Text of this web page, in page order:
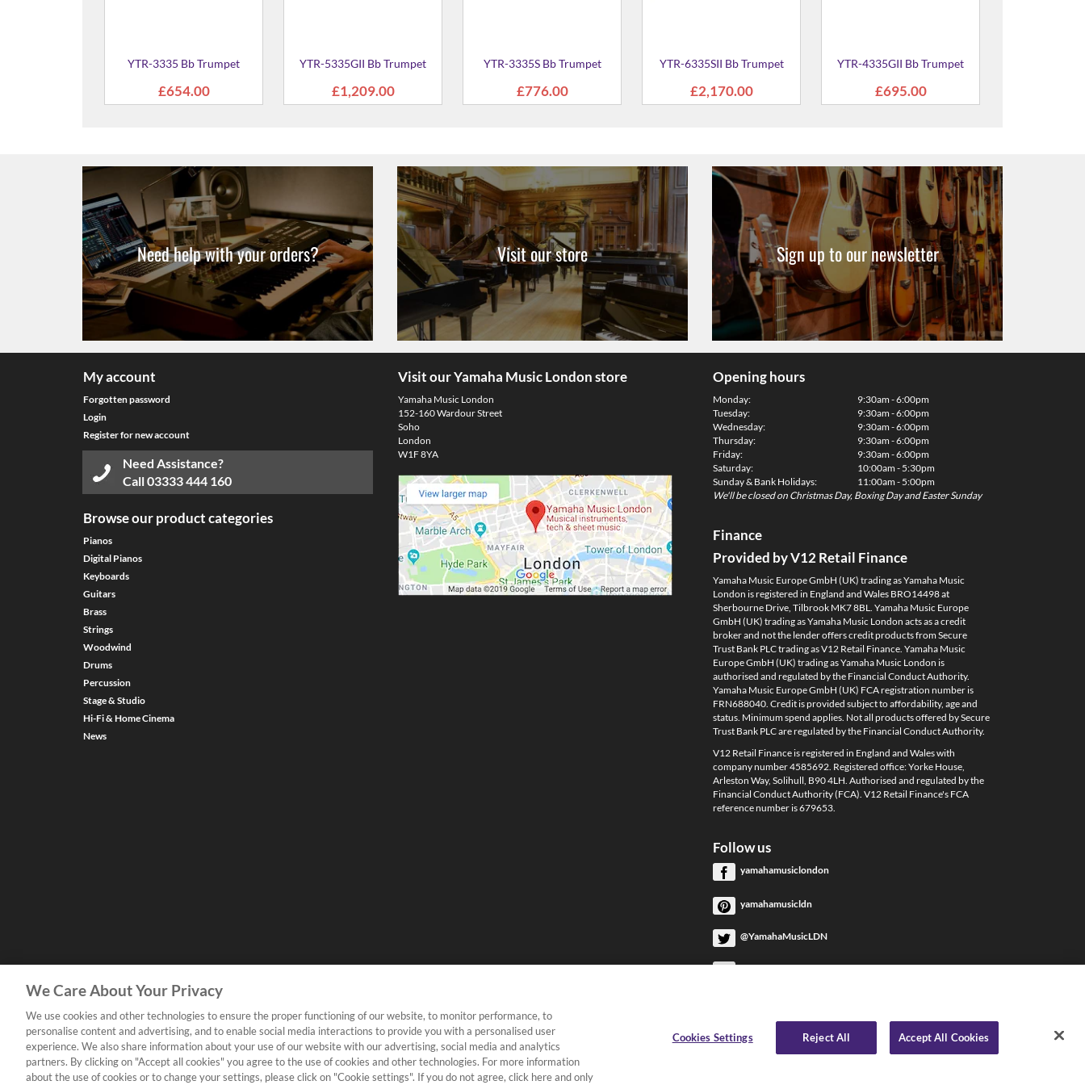
Need help with your orders? Visit our store Sign up to our newsletter
My account
Forgotten password
Login
Register for new account
Need Assistance?
Call03333 444 160
Browse our product categories
Pianos
Digital Pianos
Keyboards
Guitars
Brass
Strings
Woodwind
Drums
Percussion
Stage & Studio
Hi-Fi & Home Cinema
News
Visit our Yamaha Music London store
Yamaha Music London
152-160 Wardour Street
Soho
London
W1F 8YA
Opening hours
Monday:
Tuesday:
Wednesday:
Thursday:
Friday:
Saturday:
Sunday & Bank Holidays:
9:30am - 6:00pm
9:30am - 6:00pm
9:30am - 6:00pm
9:30am - 6:00pm
9:30am - 6:00pm
10:00am - 5:30pm
11:00am - 5:00pm
We'll be closed on Christmas Day, Boxing Day and Easter Sunday
Finance
Provided by V12 Retail Finance
Yamaha Music Europe GmbH (UK) trading as Yamaha Music
London is registered in England and Wales BRO14498 at
Sherbourne Drive, Tilbrook MK7 8BL. Yamaha Music Europe
GmbH (UK) trading as Yamaha Music London acts as a credit
broker and not the lender offers credit products from Secure
Trust Bank PLC trading as V12 Retail Finance. Yamaha Music
Europe GmbH (UK) trading as Yamaha Music London is
authorised and regulated by the Financial Conduct Authority.
Yamaha Music Europe GmbH (UK) FCA registration number is
FRN688040. Credit is provided subject to affordability, age and
status. Minimum spend applies. Not all products offered by Secure
Trust Bank PLC are regulated by the Financial Conduct Authority.
V12 Retail Finance is registered in England and Wales with
company number 4585692. Registered office: Yorke House,
Arleston Way, Solihull, B90 4LH. Authorised and regulated by the
Financial Conduct Authority (FCA). V12 Retail Finance's FCA
reference number is 679653.
Follow us
yamahamusiclondon
yamahamusicldn
@YamahaMusicLDN
YamahaMusicLondon
We Care About Your Privacy
We use cookies and other technologies to ensure the proper functioning of our website, to monitor performance, to
personalise content and advertising, and to enable social media interactions to provide you with a personalised user
experience. We also share information about your use of our website with our advertising, social media and analytics
partners. By clicking on "Accept all cookies" you agree to the use of cookies and other technologies. For more information
about the use of cookies or to change your settings, please click on "Cookie settings". If you do not agree, click here and only
Cookies Settings Reject All Accept All Cookies